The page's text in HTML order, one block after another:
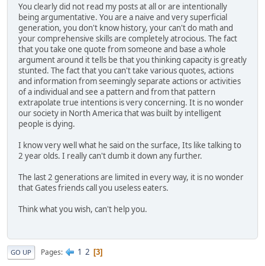
You clearly did not read my posts at all or are intentionally
being argumentative. You are a naive and very superficial
generation, you don't know history, your can't do math and
your comprehensive skills are completely atrocious. The fact
that you take one quote from someone and base a whole
argument around it tells be that you thinking capacity is greatly
stunted. The fact that you can't take various quotes, actions
and information from seemingly separate actions or activities
of a individual and see a pattern and from that pattern
extrapolate true intentions is very concerning. It is no wonder
our society in North America that was built by intelligent
people is dying.
I know very well what he said on the surface, Its like talking to
2 year olds. I really can't dumb it down any further.
The last 2 generations are limited in every way, it is no wonder
that Gates friends call you useless eaters.
Think what you wish, can't help you.
GO UP Pages 1 2 3